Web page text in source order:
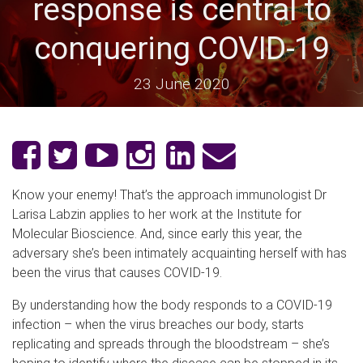
response is central to
conquering COVID-19
23 June 2020
Know your enemy! That’s the approach immunologist Dr
Larisa Labzin applies to her work at the Institute for
Molecular Bioscience. And, since early this year, the
adversary she’s been intimately acquainting herself with has
been the virus that causes COVID-19.
By understanding how the body responds to a COVID-19
infection – when the virus breaches our body, starts
replicating and spreads through the bloodstream – she’s